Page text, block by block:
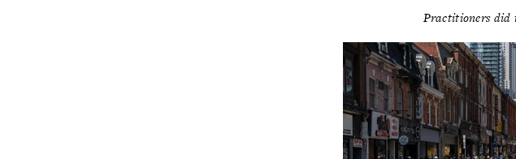
Practitioners did